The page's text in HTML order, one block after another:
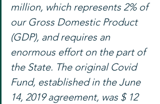
million, which represents 2% of
our Gross Domestic Product
(GDP), and requires an
enormous effort on the part of
the State. The original Covid
Fund, established in the June
14, 2019 agreement, was $ 12